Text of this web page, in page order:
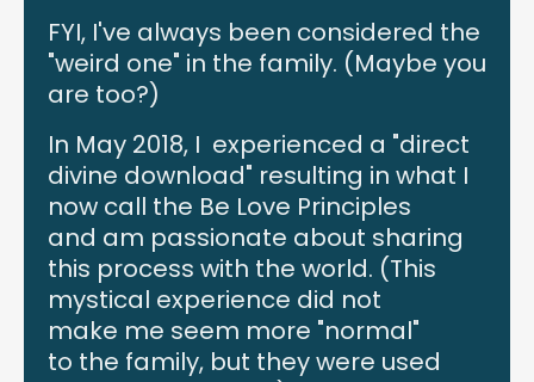
FYI, I've always been considered the
"weird one" in the family. (Maybe you
are too?)
In May 2018, I experienced a "direct
divine download" resulting in what I
now call the Be Love Principles
and am passionate about sharing
this process with the world. (This
mystical experience did not
make me seem more "normal"
to the family, but they were used